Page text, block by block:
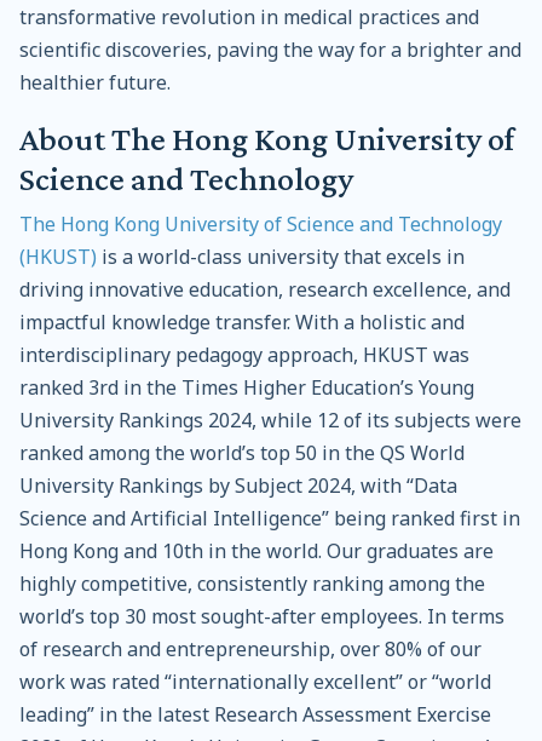
transformative revolution in medical practices and
scientific discoveries, paving the way for a brighter and
healthier future.
About The Hong Kong University of
Science and Technology
The Hong Kong University of Science and Technology
(HKUST) is a world-class university that excels in
driving innovative education, research excellence, and
impactful knowledge transfer. With a holistic and
interdisciplinary pedagogy approach, HKUST was
ranked 3rd in the Times Higher Education’s Young
University Rankings 2024, while 12 of its subjects were
ranked among the world’s top 50 in the QS World
University Rankings by Subject 2024, with “Data
Science and Artificial Intelligence” being ranked first in
Hong Kong and 10th in the world. Our graduates are
highly competitive, consistently ranking among the
world’s top 30 most sought-after employees. In terms
of research and entrepreneurship, over 80% of our
work was rated “internationally excellent” or “world
leading” in the latest Research Assessment Exercise